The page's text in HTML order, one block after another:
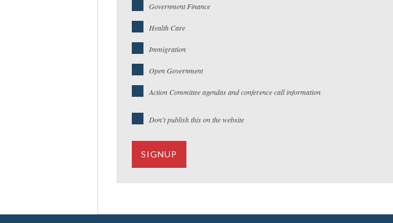
Government Finance
Health Care
Immigration
Open Government
Action Committee agendas and conference call information
Don't publish this on the website